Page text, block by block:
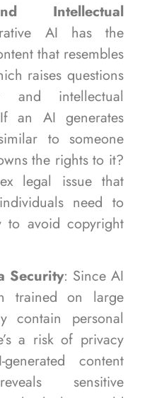
Intellectual
AI has the
that resembles
raises questions
and intellectual
an AI generates
to someone
the rights to it?
legal issue that
need to
to avoid copyright
Security: Since AI
trained on large
contain personal
a risk of privacy
content
sensitive